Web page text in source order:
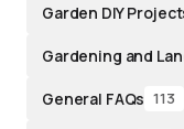
Garden DIY
Gardening and
General FAQs 113